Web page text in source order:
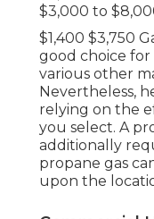
$3,000 to
$1,400 $3,750
good choice for
various other
Nevertheless,
relying on the
you select. A
additionally
propane gas
upon the